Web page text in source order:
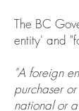
The BC
entity' and
"A foreign
purchaser
national or